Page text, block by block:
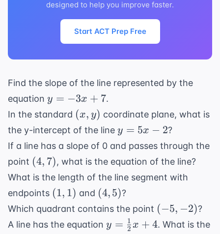
designed to help you improve faster.
Start ACT Prep Free
Find the slope of the line represented by the
equation y
=
+
7
y = −3x + 7.
In the standard (x,
y)
(x, y) coordinate plane, what is
the y-intercept of the line y
=
-
2
y = 5x − 2?
If a line has a slope of 0 and passes through the
point (4,
7)
(4, 7), what is the equation of the line?
What is the length of the line segment with
endpoints (1,
1)
(1, 1) and (4,
5)
(4,5)?
Which quadrant contains the point (-5,
-2)
(−5, −2)?
A line has the equation y =
y = 2
1 x + 4. What is the